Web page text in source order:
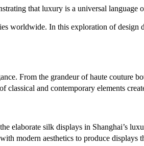
that luxury is a universal language
worldwide. In this exploration of design
From the grandeur of haute couture
and contemporary elements
silk displays in Shanghai’s
modern aesthetics to produce displays